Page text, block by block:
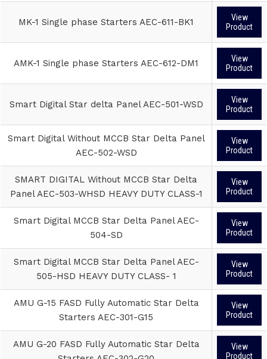
MK-1 Single phase Starters AEC-611-BK1
View
Product
AMK-1 Single phase Starters AEC-612-DM1
View
Product
Smart Digital Star delta Panel AEC-501-WSD
View
Product
Smart Digital Without MCCB Star Delta Panel
AEC-502-WSD
View
Product
SMART DIGITAL Without MCCB Star Delta
Panel AEC-503-WHSD HEAVY DUTY CLASS-1
View
Product
Smart Digital MCCB Star Delta Panel AEC-
504-SD
View
Product
Smart Digital MCCB Star Delta Panel AEC-
505-HSD HEAVY DUTY CLASS- 1
View
Product
AMU G-15 FASD Fully Automatic Star Delta
Starters AEC-301-G15
View
Product
AMU G-20 FASD Fully Automatic Star Delta
View
Product